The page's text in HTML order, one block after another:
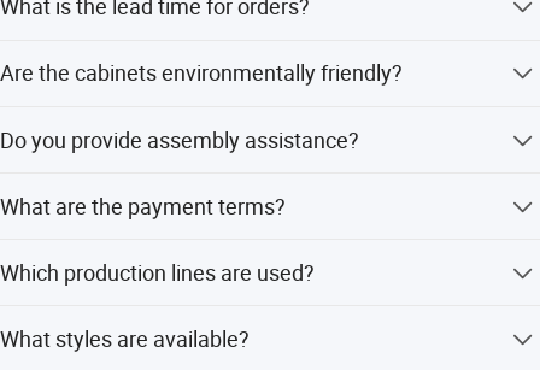
customization options.
What is the lead time for orders?
lead time is within 15 workdays.
Are the cabinets environmentally friendly?
protection standards.
Do you provide assembly assistance?
package.
What are the payment terms?
payment, and Money Gram.
Which production lines are used?
production lines.
What styles are available?